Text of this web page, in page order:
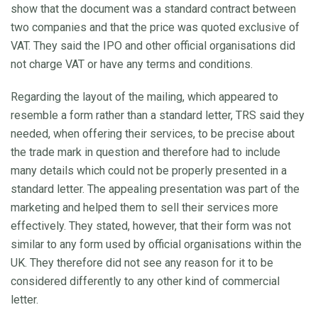
show that the document was a standard contract between
two companies and that the price was quoted exclusive of
VAT. They said the IPO and other official organisations did
not charge VAT or have any terms and conditions.
Regarding the layout of the mailing, which appeared to
resemble a form rather than a standard letter, TRS said they
needed, when offering their services, to be precise about
the trade mark in question and therefore had to include
many details which could not be properly presented in a
standard letter. The appealing presentation was part of the
marketing and helped them to sell their services more
effectively. They stated, however, that their form was not
similar to any form used by official organisations within the
UK. They therefore did not see any reason for it to be
considered differently to any other kind of commercial
letter.